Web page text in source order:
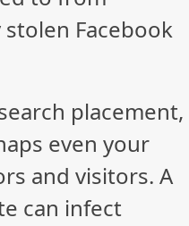
Facebook
placement,
even your
and visitors. A
can infect